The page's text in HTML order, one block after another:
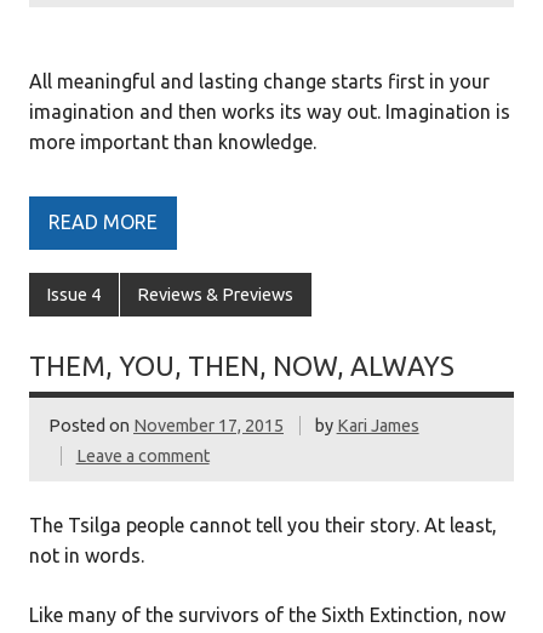
All meaningful and lasting change starts first in your
imagination and then works its way out. Imagination is
more important than knowledge.
READ MORE
Issue 4 Reviews & Previews
THEM, YOU, THEN, NOW, ALWAYS
Posted on November 17, 2015 by Kari James
Leave a comment
The Tsilga people cannot tell you their story. At least,
not in words.
Like many of the survivors of the Sixth Extinction, now